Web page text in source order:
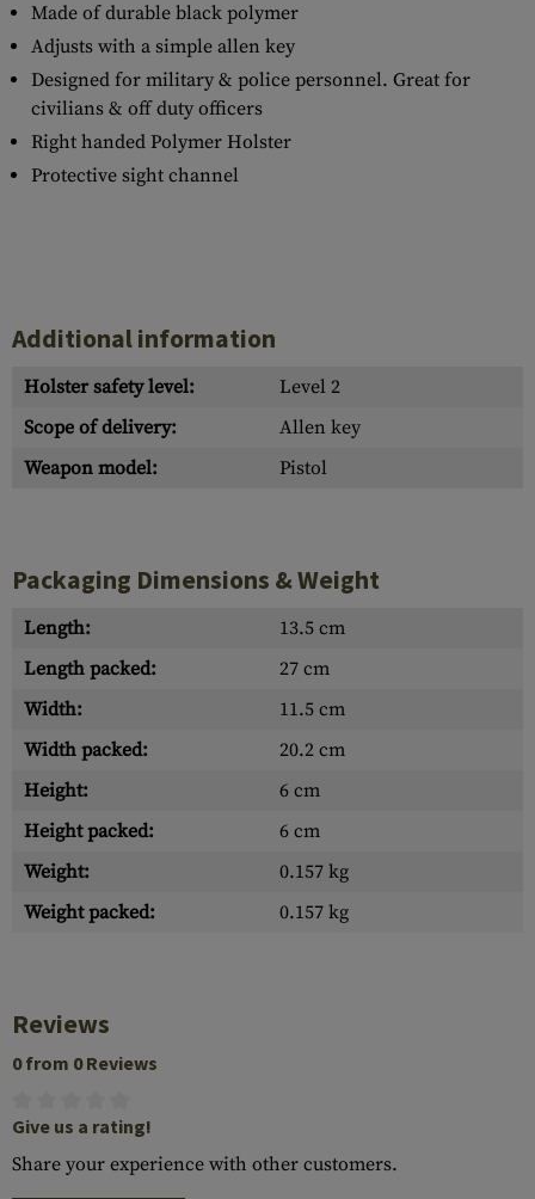
Made of durable black polymer
Adjusts with a simple allen key
Designed for military & police personnel. Great for
civilians & off duty officers
Right handed Polymer Holster
Protective sight channel
Additional information
Holster safety level:
Level 2
Scope of delivery:
Allen key
Weapon model:
Pistol
Packaging Dimensions & Weight
Length:
13.5 cm
Length packed:
27 cm
Width:
11.5 cm
Width packed:
20.2 cm
Height:
6 cm
Height packed:
6 cm
Weight:
0.157 kg
Weight packed:
0.157 kg
Reviews
0 from 0 Reviews
Give us a rating!
Share your experience with other customers.